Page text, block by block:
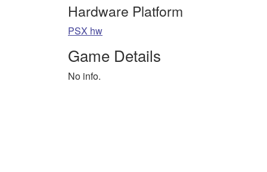
Hardware Platform
PSX hw
Game Details
No info.